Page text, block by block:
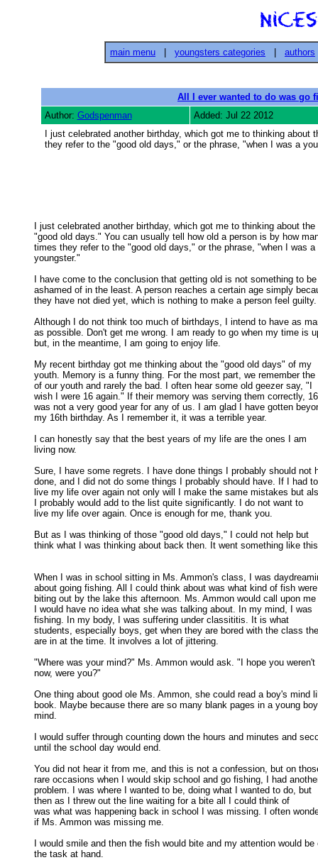
main menu youngsters categories authors
All I ever wanted to do was go
Author: Godspenman
Added: Jul 22 2012
I just celebrated another birthday, which got me to thinking
they refer to the "good old days," or the phrase, "when I was a
I just celebrated another birthday, which got me to thinking about the
"good old days." You can usually tell how old a person is by how
times they refer to the "good old days," or the phrase, "when I was a
youngster."
I have come to the conclusion that getting old is not something to be
ashamed of in the least. A person reaches a certain age simply
they have not died yet, which is nothing to make a person feel
Although I do not think too much of birthdays, I intend to have as
as possible. Don't get me wrong. I am ready to go when my time is
but, in the meantime, I am going to enjoy life.
My recent birthday got me thinking about the "good old days" of my
youth. Memory is a funny thing. For the most part, we remember
of our youth and rarely the bad. I often hear some old geezer say, "I
wish I were 16 again." If their memory was serving them correctly,
was not a very good year for any of us. I am glad I have gotten
my 16th birthday. As I remember it, it was a terrible year.
I can honestly say that the best years of my life are the ones I am
living now.
Sure, I have some regrets. I have done things I probably should not
done, and I did not do some things I probably should have. If I had
live my life over again not only will I make the same mistakes but
I probably would add to the list quite significantly. I do not want to
live my life over again. Once is enough for me, thank you.
But as I was thinking of those "good old days," I could not help but
think what I was thinking about back then. It went something like
When I was in school sitting in Ms. Ammon's class, I was
about going fishing. All I could think about was what kind of fish
biting out by the lake this afternoon. Ms. Ammon would call upon
I would have no idea what she was talking about. In my mind, I was
fishing. In my body, I was suffering under classititis. It is what
students, especially boys, get when they are bored with the class
are in at the time. It involves a lot of jittering.
"Where was your mind?" Ms. Ammon would ask. "I hope you
now, were you?"
One thing about good ole Ms. Ammon, she could read a boy's mind
book. Maybe because there are so many blank pages in a young
mind.
I would suffer through counting down the hours and minutes and
until the school day would end.
You did not hear it from me, and this is not a confession, but on
rare occasions when I would skip school and go fishing, I had
problem. I was where I wanted to be, doing what I wanted to do, but
then as I threw out the line waiting for a bite all I could think of
was what was happening back in school I was missing. I often
if Ms. Ammon was missing me.
I would smile and then the fish would bite and my attention would be
the task at hand.